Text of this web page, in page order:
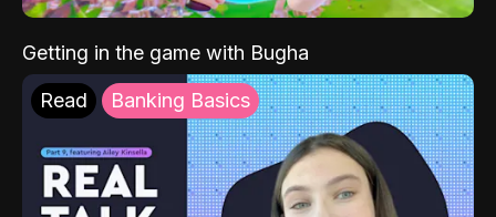
Getting in the game with Bugha
Read Banking Basics